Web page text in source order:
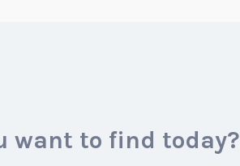
want to find today?